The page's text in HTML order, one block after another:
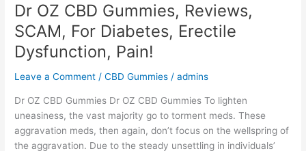
Dr OZ CBD Gummies, Reviews,
SCAM, For Diabetes, Erectile
Dysfunction, Pain!
Leave a Comment /CBD Gummies /admins
Dr OZ CBD Gummies Dr OZ CBD Gummies To lighten
uneasiness, the vast majority go to torment meds. These
aggravation meds, then again, don’t focus on the wellspring of
the aggravation. Due to the steady unsettling in individuals’